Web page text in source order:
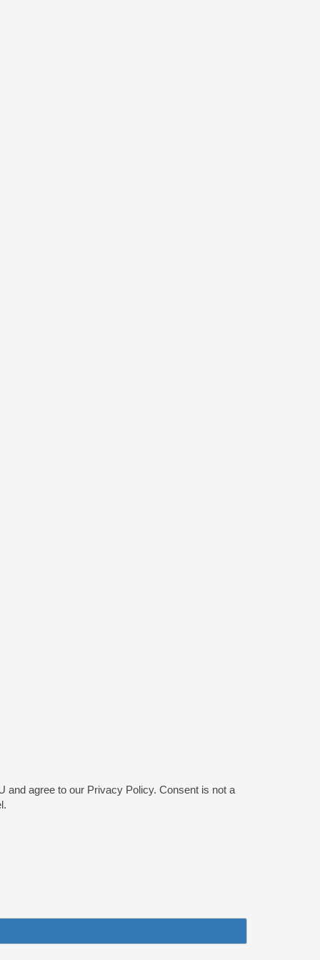
and agree to our Privacy Policy. Consent is not a